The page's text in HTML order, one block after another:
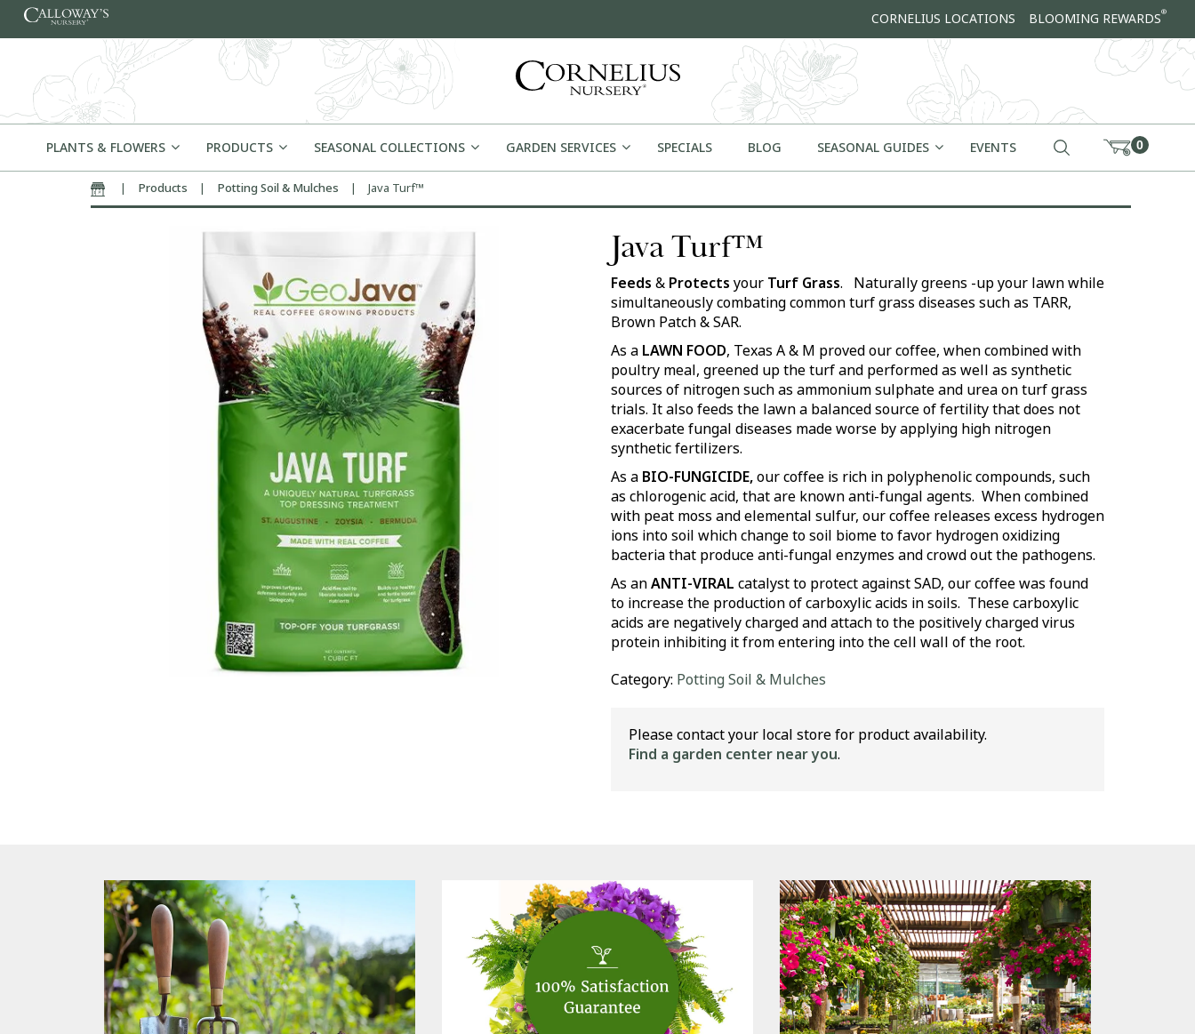
Skip to content CORNELIUS LOCATIONS BLOOMING REWARDS®
PLANTS & FLOWERS PRODUCTS SEASONAL COLLECTIONS GARDEN SERVICES SPECIALS BLOG SEASONAL GUIDES EVENTS 0
Home| Products | Potting Soil & Mulches | Java Turf™
Java Turf™
Feeds & Protects your Turf Grass. Naturally greens -up your lawn while
simultaneously combating common turf grass diseases such as TARR,
Brown Patch & SAR.
As a LAWN FOOD, Texas A & M proved our coffee, when combined with
poultry meal, greened up the turf and performed as well as synthetic
sources of nitrogen such as ammonium sulphate and urea on turf grass
trials. It also feeds the lawn a balanced source of fertility that does not
exacerbate fungal diseases made worse by applying high nitrogen
synthetic fertilizers.
As a BIO-FUNGICIDE,our coffee is rich in polyphenolic compounds, such
as chlorogenic acid, that are known anti-fungal agents. When combined
with peat moss and elemental sulfur, our coffee releases excess hydrogen
ions into soil which change to soil biome to favor hydrogen oxidizing
bacteria that produce anti-fungal enzymes and crowd out the pathogens.
As anANTI-VIRAL catalyst to protect against SAD, our coffee was found
to increase the production of carboxylic acids in soils. These carboxylic
acids are negatively charged and attach to the positively charged virus
protein inhibiting it from entering into the cell wall of the root.
Category: Potting Soil & Mulches
Please contact your local store for product availability.
Find a garden center near you.